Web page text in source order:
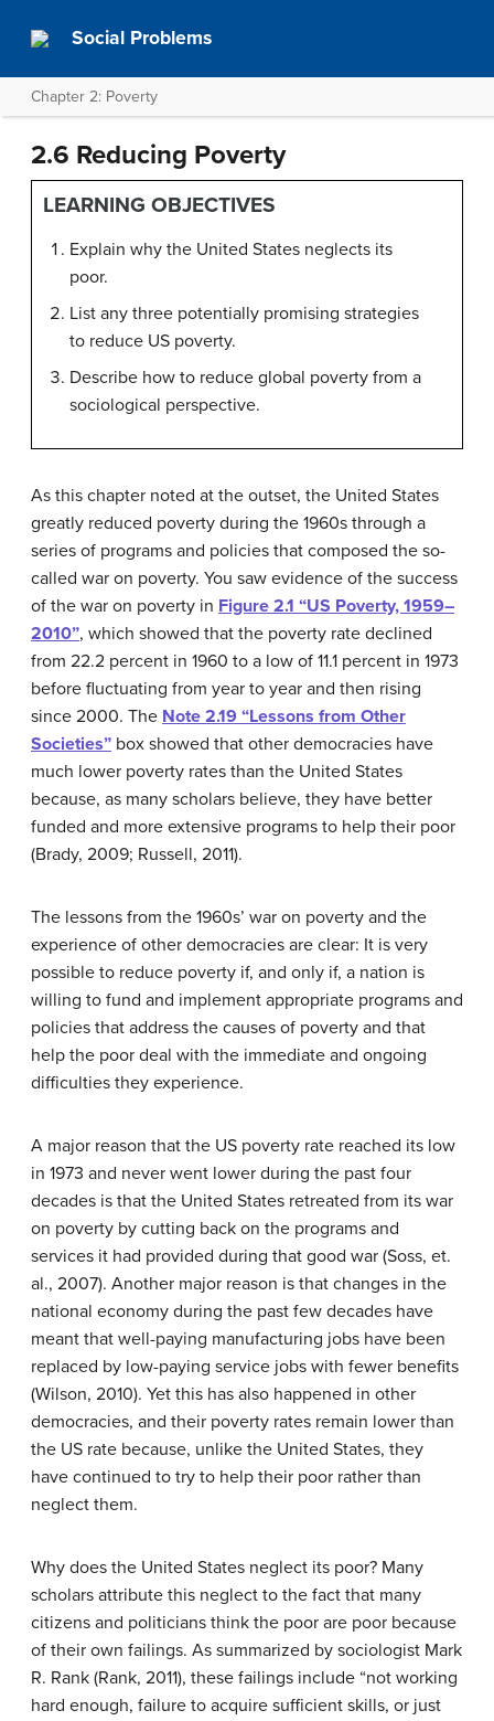
Social Problems
Chapter 2: Poverty
2.6 Reducing Poverty
LEARNING OBJECTIVES
Explain why the United States neglects its
poor.
List any three potentially promising strategies
to reduce US poverty.
Describe how to reduce global poverty from a
sociological perspective.
As this chapter noted at the outset, the United States
greatly reduced poverty during the 1960s through a
series of programs and policies that composed the so-
called war on poverty. You saw evidence of the success
of the war on poverty in Figure 2.1 “US Poverty, 1959–
2010”, which showed that the poverty rate declined
from 22.2 percent in 1960 to a low of 11.1 percent in 1973
before fluctuating from year to year and then rising
since 2000. The Note 2.19 “Lessons from Other
Societies” box showed that other democracies have
much lower poverty rates than the United States
because, as many scholars believe, they have better
funded and more extensive programs to help their poor
(Brady, 2009; Russell, 2011).
The lessons from the 1960s’ war on poverty and the
experience of other democracies are clear: It is very
possible to reduce poverty if, and only if, a nation is
willing to fund and implement appropriate programs and
policies that address the causes of poverty and that
help the poor deal with the immediate and ongoing
difficulties they experience.
A major reason that the US poverty rate reached its low
in 1973 and never went lower during the past four
decades is that the United States retreated from its war
on poverty by cutting back on the programs and
services it had provided during that good war (Soss, et.
al., 2007). Another major reason is that changes in the
national economy during the past few decades have
meant that well-paying manufacturing jobs have been
replaced by low-paying service jobs with fewer benefits
(Wilson, 2010). Yet this has also happened in other
democracies, and their poverty rates remain lower than
the US rate because, unlike the United States, they
have continued to try to help their poor rather than
neglect them.
Why does the United States neglect its poor? Many
scholars attribute this neglect to the fact that many
citizens and politicians think the poor are poor because
of their own failings. As summarized by sociologist Mark
R. Rank (Rank, 2011), these failings include “not working
hard enough, failure to acquire sufficient skills, or just